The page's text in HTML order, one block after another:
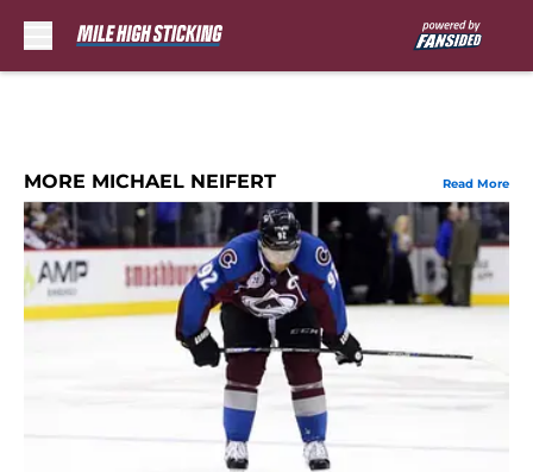
MORE MICHAEL NEIFERT Read More